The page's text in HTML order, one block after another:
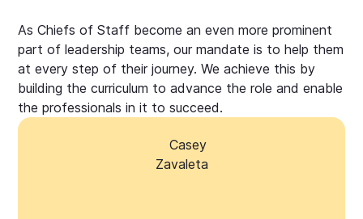
As Chiefs of Staff become an even more prominent
part of leadership teams, our mandate is to help them
at every step of their journey. We achieve this by
building the curriculum to advance the role and enable
the professionals in it to succeed.